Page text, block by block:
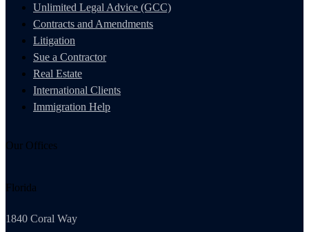
Unlimited Legal Advice (GCC)
Contracts and Amendments
Litigation
Sue a Contractor
Real Estate
International Clients
Immigration Help
Our Offices
Florida
1840 Coral Way